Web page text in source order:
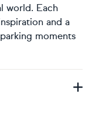
world. Each
and a
moments